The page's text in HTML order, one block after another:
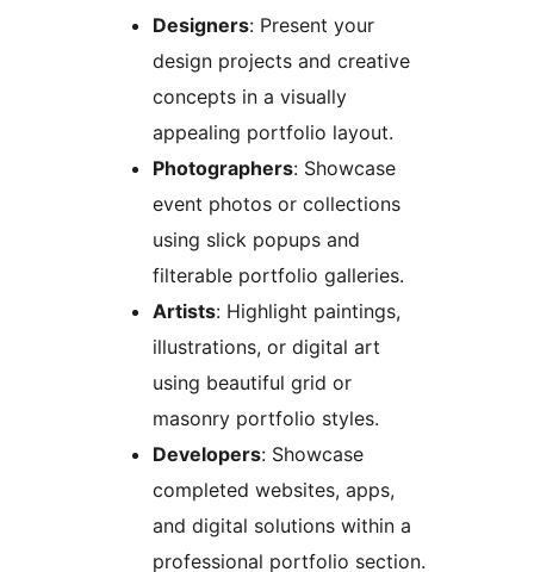
Designers: Present your
design projects and creative
concepts in a visually
appealing portfolio layout.
Photographers: Showcase
event photos or collections
using slick popups and
filterable portfolio galleries.
Artists: Highlight paintings,
illustrations, or digital art
using beautiful grid or
masonry portfolio styles.
Developers: Showcase
completed websites, apps,
and digital solutions within a
professional portfolio section.